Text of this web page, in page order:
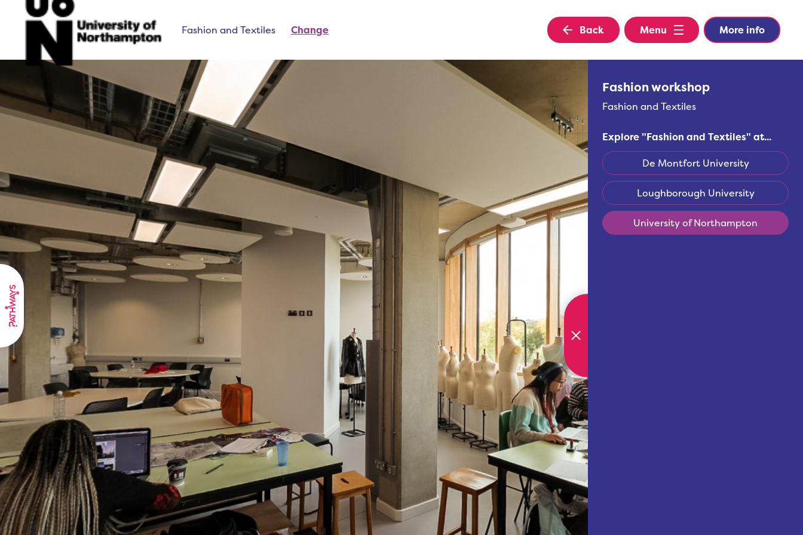
Fashion and Textiles Change Back Menu More info
Fashion workshop
Fashion and Textiles
Explore "Fashion and Textiles" at...
De Montfort University
Loughborough University
University of Northampton